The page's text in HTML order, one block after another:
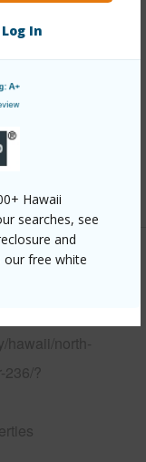
Log In
Hawaii
searches, see
and
our free white
hawaii/north-
?